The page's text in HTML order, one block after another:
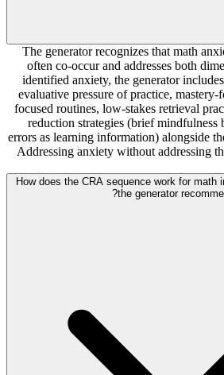
The generator recognizes that math
often co-occur and addresses both
identified anxiety, the generator
evaluative pressure of practice, mastery-
focused routines, low-stakes retrieval
reduction strategies (brief mindfulness
errors as learning information) alongside
Addressing anxiety without addressing
How does the CRA sequence work for math
the generator